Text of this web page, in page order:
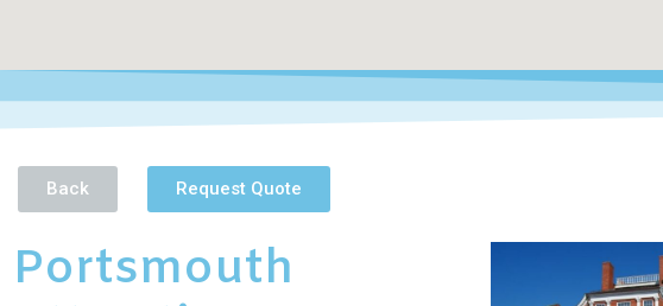
Back Request Quote
Portsmouth